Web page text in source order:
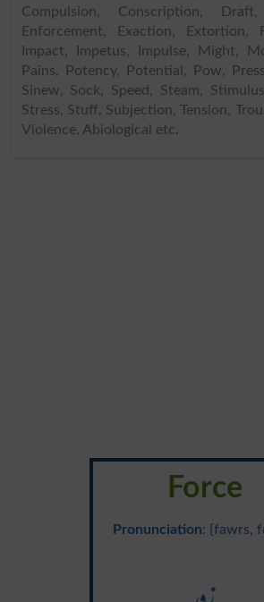
Compulsion, Conscription,
Enforcement, Exaction, Extortion,
Impact, Impetus, Impulse, Might,
Pains, Potency, Potential, Pow,
Sinew, Sock, Speed, Steam,
Stress, Stuff, Subjection, Tension,
Violence, Abiological etc.
Force
Pronunciation: {fawrs,